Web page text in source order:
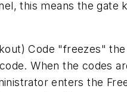
this means the
Code "freezes"
When the codes
enters the